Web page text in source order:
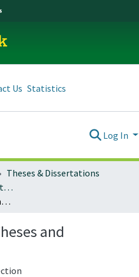
Us Statistics
Log In
Theses & Dissertations
Graduate Theses & Dissertations
Political Science Theses and Dissertations
and